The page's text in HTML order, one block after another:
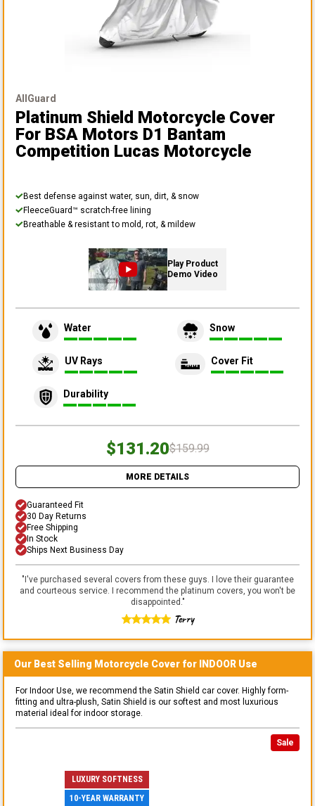
AllGuard
Platinum Shield Motorcycle Cover
For BSA Motors D1 Bantam
Competition Lucas Motorcycle
Best defense against water, sun, dirt, & snow
FleeceGuard™ scratch-free lining
Breathable & resistant to mold, rot, & mildew
Play Product
Demo Video
Water Snow
UV Rays Cover Fit
Durability
$131.20$159.99
MORE DETAILS
Guaranteed Fit
30 Day Returns
Free Shipping
In Stock
Ships Next Business Day
"I've purchased several covers from these guys. I love their guarantee
and courteous service. I recommend the platinum covers, you won't be
disappointed."
Terry
Our Best Selling Motorcycle Cover for INDOOR Use
For Indoor Use, we recommend the Satin Shield car cover. Highly form-
fitting and ultra-plush, Satin Shield is our softest and most luxurious
material ideal for indoor storage.
Sale
LUXURY SOFTNESS
10-YEAR WARRANTY